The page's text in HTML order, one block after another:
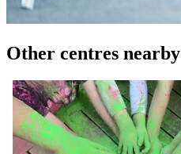
Other centres nearby